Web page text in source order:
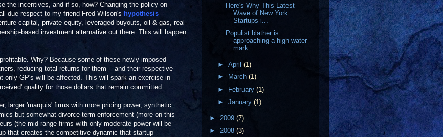
the incentives, and if so, how? Changing the policy on
due respect to my friend Fred Wilson's hypothesis --
capital, private equity, leveraged buyouts, oil & gas, real
based investment alternative out there. This will happen
Why? Because some of these newly-imposed
reducing total returns for them -- and their respective
only GP's will be affected. This will spark an exercise in
quality for those dollars that remain committed.
larger 'marquis' firms with more pricing power, synthetic
but somewhat divorce term enforcement (more on this
(the mid-range firms with only moderate power will be
that creates the competitive dynamic that startup
Here's Why This Latest
Wave of New York
Startups i...
Populist blather is
approaching a high-water
mark
► April (1)
►
March (1)
►
February (1)
► January (1)
► 2009 (7)
► 2008 (3)